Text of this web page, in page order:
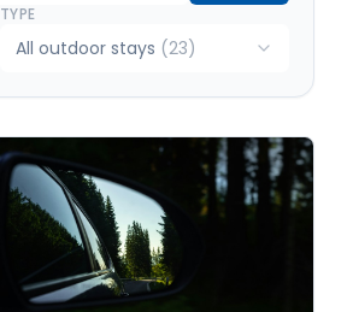
TYPE
All outdoor stays (23)